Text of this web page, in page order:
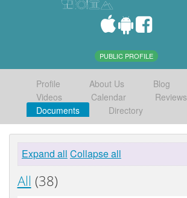
PUBLIC PROFILE
Profile About Us Blog
Videos
Calendar
Reviews
Documents
Directory
Expand all Collapse all
All (38)